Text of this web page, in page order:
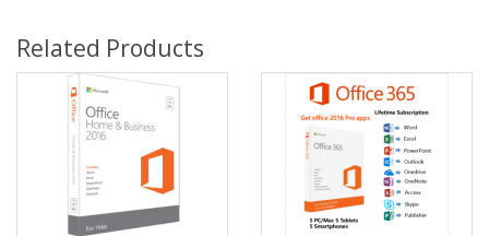
Related Products